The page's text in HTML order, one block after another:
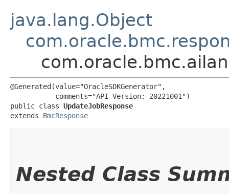
java.lang.Object
@Generated(value="OracleSDKGenerator",
           comments="API Version: 20221001")
public class UpdateJobResponse
extends BmcResponse
Nested Class